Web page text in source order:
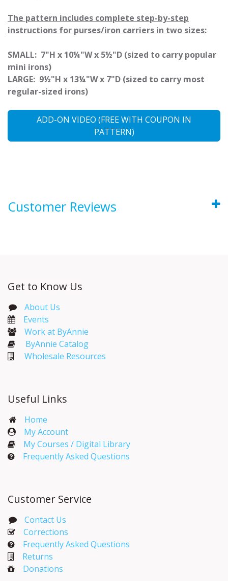
The pattern includes complete step-by-step
instructions for purses/iron carriers in two sizes:
SMALL: 7"H x 10¼"W x 5½"D (sized to carry popular
mini irons)
LARGE: 9½"H x 13¼"W x 7"D (sized to carry most
regular-sized irons)
ADD-ON VIDEO (FREE WITH COUPON IN
PATTERN)
Customer Reviews
Get to Know Us
About Us
Events​
Work at ByAnnie
ByAnnie Catalog
Wholesale Resources
Useful Links
Home
My Account​
My Courses / Digital Library
Frequently Asked Questions
Customer Service
Contact Us
Corrections​
Frequently Asked Questions
Returns
Donations